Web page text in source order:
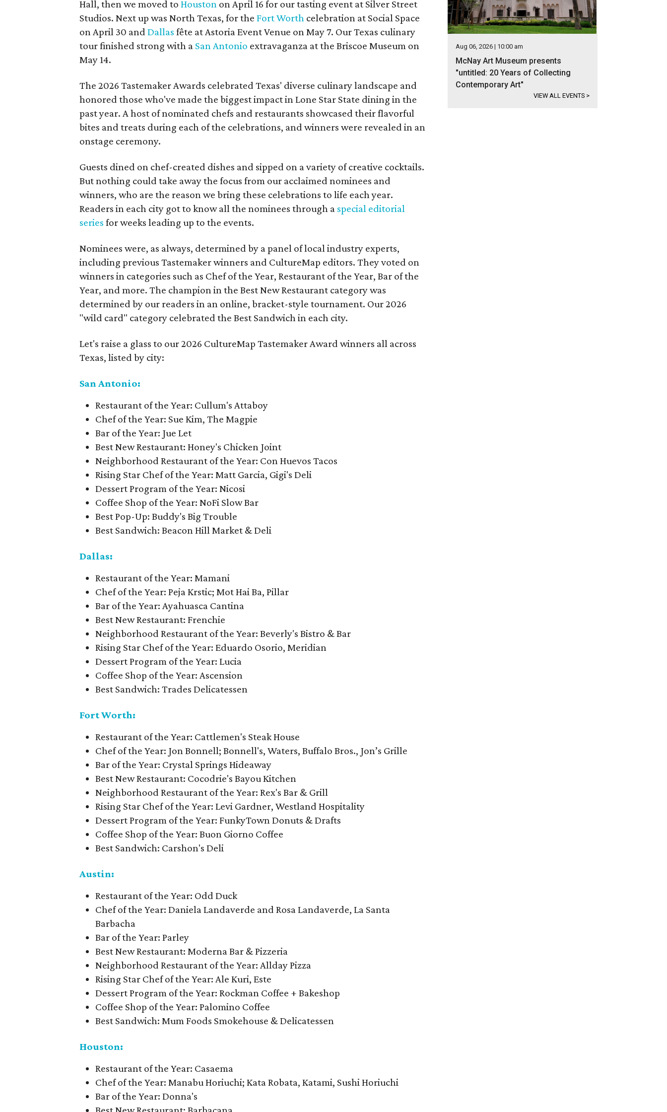
Hall, then we moved to Houston on April 16 for our tasting event at Silver Street
Studios. Next up was North Texas, for the Fort Worth celebration at Social Space
on April 30 and Dallas fête at Astoria Event Venue on May 7. Our Texas culinary
tour finished strong with a San Antonio extravaganza at the Briscoe Museum on
May 14.
The 2026 Tastemaker Awards celebrated Texas' diverse culinary landscape and
honored those who've made the biggest impact in Lone Star State dining in the
past year. A host of nominated chefs and restaurants showcased their flavorful
bites and treats during each of the celebrations, and winners were revealed in an
onstage ceremony.
Guests dined on chef-created dishes and sipped on a variety of creative cocktails.
But nothing could take away the focus from our acclaimed nominees and
winners, who are the reason we bring these celebrations to life each year.
Readers in each city got to know all the nominees through a special editorial
series for weeks leading up to the events.
Nominees were, as always, determined by a panel of local industry experts,
including previous Tastemaker winners and CultureMap editors. They voted on
winners in categories such as Chef of the Year, Restaurant of the Year, Bar of the
Year, and more. The champion in the Best New Restaurant category was
determined by our readers in an online, bracket-style tournament. Our 2026
"wild card" category celebrated the Best Sandwich in each city.
Let's raise a glass to our 2026 CultureMap Tastemaker Award winners all across
Texas, listed by city:
San Antonio:
Restaurant of the Year: Cullum's Attaboy
Chef of the Year: Sue Kim, The Magpie
Bar of the Year: Jue Let
Best New Restaurant: Honey's Chicken Joint
Neighborhood Restaurant of the Year: Con Huevos Tacos
Rising Star Chef of the Year: Matt Garcia, Gigi's Deli
Dessert Program of the Year: Nicosi
Coffee Shop of the Year: NoFi Slow Bar
Best Pop-Up: Buddy's Big Trouble
Best Sandwich: Beacon Hill Market & Deli
Dallas:
Restaurant of the Year: Mamani
Chef of the Year: Peja Krstic; Mot Hai Ba, Pillar
Bar of the Year: Ayahuasca Cantina
Best New Restaurant: Frenchie
Neighborhood Restaurant of the Year: Beverly's Bistro & Bar
Rising Star Chef of the Year: Eduardo Osorio, Meridian
Dessert Program of the Year: Lucia
Coffee Shop of the Year: Ascension
Best Sandwich: Trades Delicatessen
Fort Worth:
Restaurant of the Year: Cattlemen's Steak House
Chef of the Year: Jon Bonnell; Bonnell's, Waters, Buffalo Bros., Jon’s Grille
Bar of the Year: Crystal Springs Hideaway
Best New Restaurant: Cocodrie's Bayou Kitchen
Neighborhood Restaurant of the Year: Rex's Bar & Grill
Rising Star Chef of the Year: Levi Gardner, Westland Hospitality
Dessert Program of the Year: FunkyTown Donuts & Drafts
Coffee Shop of the Year: Buon Giorno Coffee
Best Sandwich: Carshon's Deli
Austin:
Restaurant of the Year: Odd Duck
Chef of the Year: Daniela Landaverde and Rosa Landaverde, La Santa
Barbacha
Bar of the Year: Parley
Best New Restaurant: Moderna Bar & Pizzeria
Neighborhood Restaurant of the Year: Allday Pizza
Rising Star Chef of the Year: Ale Kuri, Este
Dessert Program of the Year: Rockman Coffee + Bakeshop
Coffee Shop of the Year: Palomino Coffee
Best Sandwich: Mum Foods Smokehouse & Delicatessen
Houston:
Restaurant of the Year: Casaema
Chef of the Year: Manabu Horiuchi; Kata Robata, Katami, Sushi Horiuchi
Bar of the Year: Donna's
Aug 06, 2026 | 10:00 am
McNay Art Museum presents
"untitled: 20 Years of Collecting
Contemporary Art"
VIEW ALL EVENTS >